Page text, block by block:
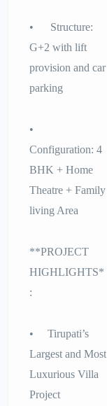
• Structure:
G+2 with lift
provision and car
parking
•
Configuration: 4
BHK + Home
Theatre + Family
living Area
**PROJECT
HIGHLIGHTS*
:
• Tirupati’s
Largest and Most
Luxurious Villa
Project